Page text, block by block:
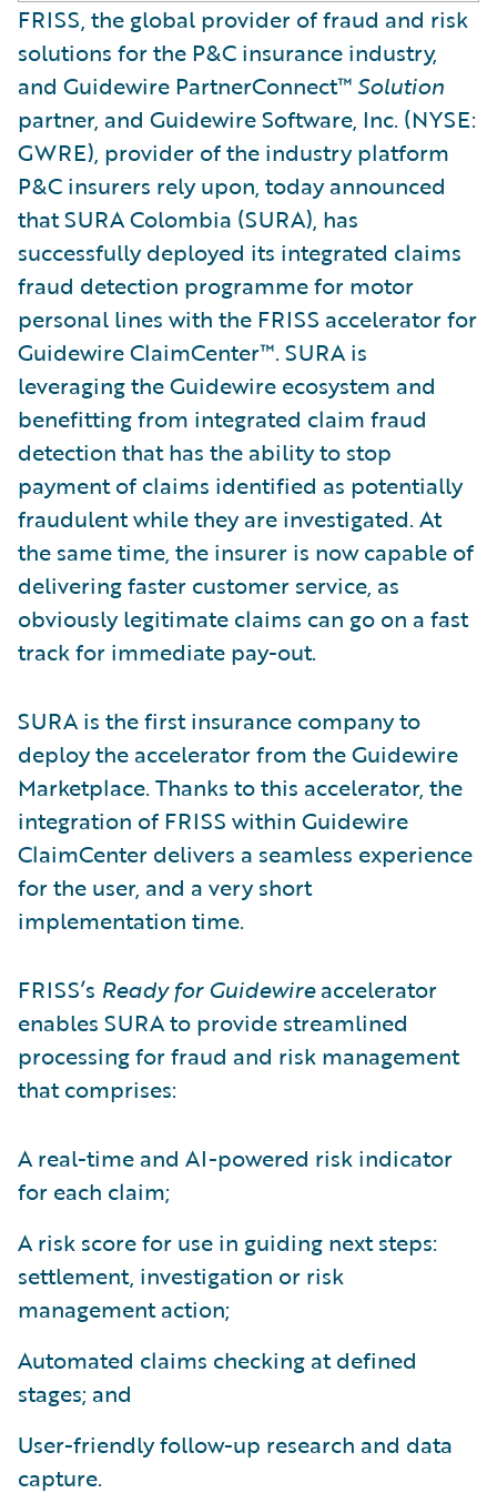
FRISS, the global provider of fraud and risk
solutions for the P&C insurance industry,
and Guidewire PartnerConnect™ Solution
partner, and Guidewire Software, Inc. (NYSE:
GWRE), provider of the industry platform
P&C insurers rely upon, today announced
that SURA Colombia (SURA), has
successfully deployed its integrated claims
fraud detection programme for motor
personal lines with the FRISS accelerator for
Guidewire ClaimCenter™. SURA is
leveraging the Guidewire ecosystem and
benefitting from integrated claim fraud
detection that has the ability to stop
payment of claims identified as potentially
fraudulent while they are investigated. At
the same time, the insurer is now capable of
delivering faster customer service, as
obviously legitimate claims can go on a fast
track for immediate pay-out.
SURA is the first insurance company to
deploy the accelerator from the Guidewire
Marketplace. Thanks to this accelerator, the
integration of FRISS within Guidewire
ClaimCenter delivers a seamless experience
for the user, and a very short
implementation time.
FRISS’s Ready for Guidewireaccelerator
enables SURA to provide streamlined
processing for fraud and risk management
that comprises:
A real-time and AI-powered risk indicator
for each claim;
A risk score for use in guiding next steps:
settlement, investigation or risk
management action;
Automated claims checking at defined
stages; and
User-friendly follow-up research and data
capture.